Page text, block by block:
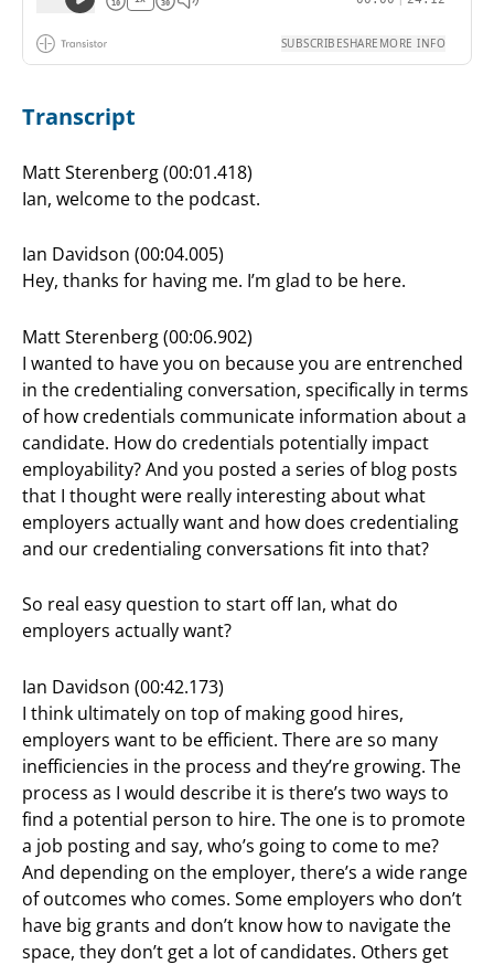
Transcript
Matt Sterenberg (00:01.418)
Ian, welcome to the podcast.
Ian Davidson (00:04.005)
Hey, thanks for having me. I’m glad to be here.
Matt Sterenberg (00:06.902)
I wanted to have you on because you are entrenched
in the credentialing conversation, specifically in terms
of how credentials communicate information about a
candidate. How do credentials potentially impact
employability? And you posted a series of blog posts
that I thought were really interesting about what
employers actually want and how does credentialing
and our credentialing conversations fit into that?
So real easy question to start off Ian, what do
employers actually want?
Ian Davidson (00:42.173)
I think ultimately on top of making good hires,
employers want to be efficient. There are so many
inefficiencies in the process and they’re growing. The
process as I would describe it is there’s two ways to
find a potential person to hire. The one is to promote
a job posting and say, who’s going to come to me?
And depending on the employer, there’s a wide range
of outcomes who comes. Some employers who don’t
have big grants and don’t know how to navigate the
space, they don’t get a lot of candidates. Others get